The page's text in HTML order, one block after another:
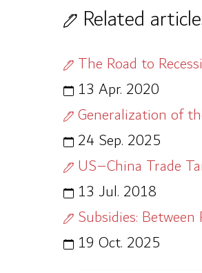
Related
The Road to
13 Apr. 2020
Generalization of
24 Sep. 2025
US–China Trade
13 Jul. 2018
Subsidies:
19 Oct. 2025